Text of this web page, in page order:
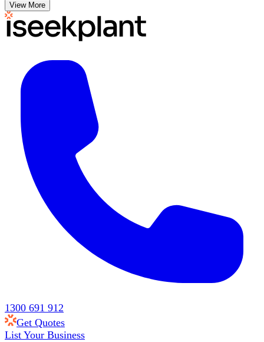
View More
1300 691 912
Get Quotes
List Your Business